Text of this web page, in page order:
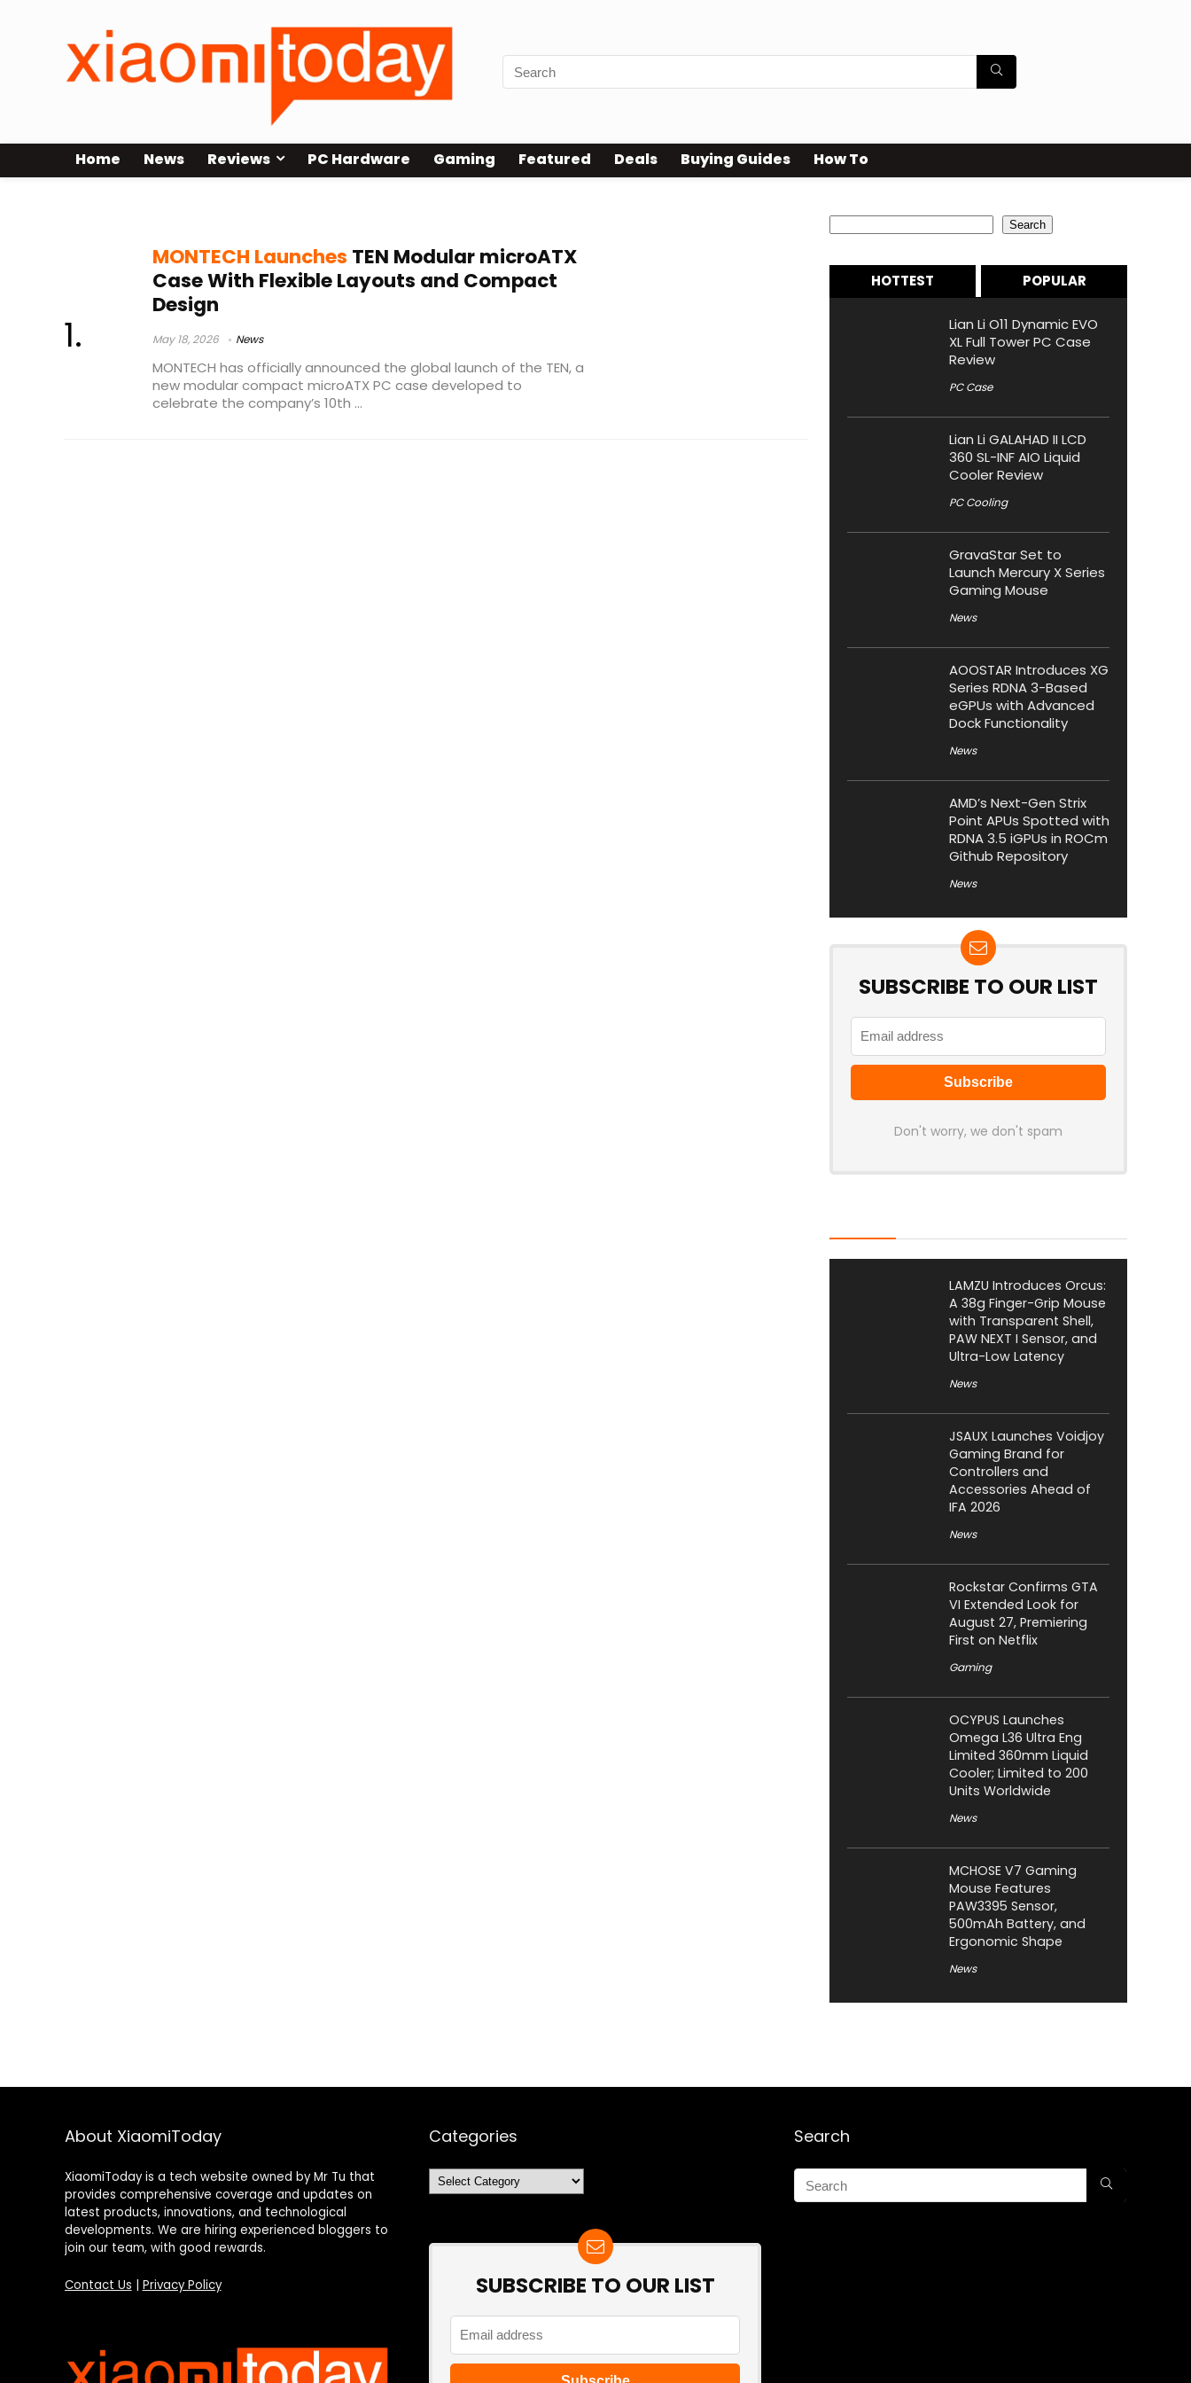
Home News Reviews PC Hardware Gaming Featured Deals Buying Guides How To
MONTECH Launches TEN Modular microATX
Case With Flexible Layouts and Compact
Design
May 18, 2026 News
MONTECH has officially announced the global launch of the TEN, a
new modular compact microATX PC case developed to
celebrate the company’s 10th ...
Search
HOTTEST POPULAR
Lian Li O11 Dynamic EVO
XL Full Tower PC Case
Review
PC Case
Lian Li GALAHAD II LCD
360 SL-INF AIO Liquid
Cooler Review
PC Cooling
GravaStar Set to
Launch Mercury X Series
Gaming Mouse
News
AOOSTAR Introduces XG
Series RDNA 3-Based
eGPUs with Advanced
Dock Functionality
News
AMD’s Next-Gen Strix
Point APUs Spotted with
RDNA 3.5 iGPUs in ROCm
Github Repository
News
SUBSCRIBE TO OUR LIST
Don't worry, we don't spam
LAMZU Introduces Orcus:
A 38g Finger-Grip Mouse
with Transparent Shell,
PAW NEXT I Sensor, and
Ultra-Low Latency
News
JSAUX Launches Voidjoy
Gaming Brand for
Controllers and
Accessories Ahead of
IFA 2026
News
Rockstar Confirms GTA
VI Extended Look for
August 27, Premiering
First on Netflix
Gaming
OCYPUS Launches
Omega L36 Ultra Eng
Limited 360mm Liquid
Cooler; Limited to 200
Units Worldwide
News
MCHOSE V7 Gaming
Mouse Features
PAW3395 Sensor,
500mAh Battery, and
Ergonomic Shape
News
About XiaomiToday
XiaomiToday is a tech website owned by Mr Tu that
provides comprehensive coverage and updates on
latest products, innovations, and technological
developments. We are hiring experienced bloggers to
join our team, with good rewards.
Contact Us Privacy Policy
Categories
Categories
SUBSCRIBE TO OUR LIST
Search